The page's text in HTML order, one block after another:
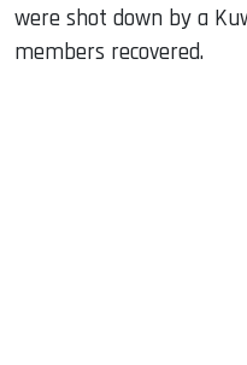
were shot down by a
members recovered.